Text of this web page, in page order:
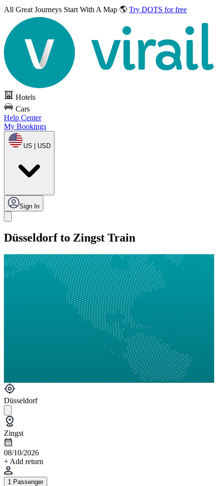
All Great Journeys Start With A Map 🌎 Try DOTS for free
Hotels
Cars
Help Center
My Bookings
US | USD
Sign In
Düsseldorf to Zingst Train
Düsseldorf
Zingst
08/10/2026
+ Add return
1 Passenger